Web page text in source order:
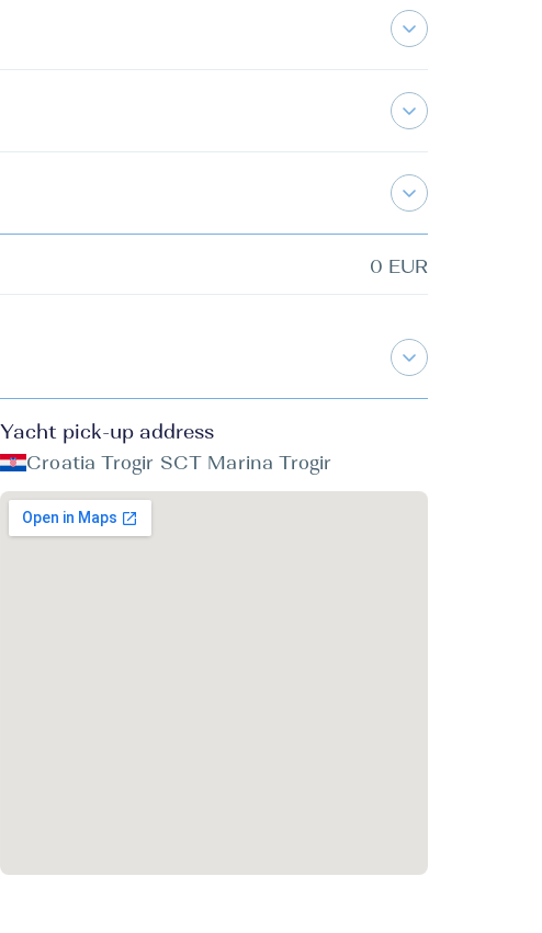
0 EUR
Yacht pick-up address
Croatia Trogir SCT Marina Trogir